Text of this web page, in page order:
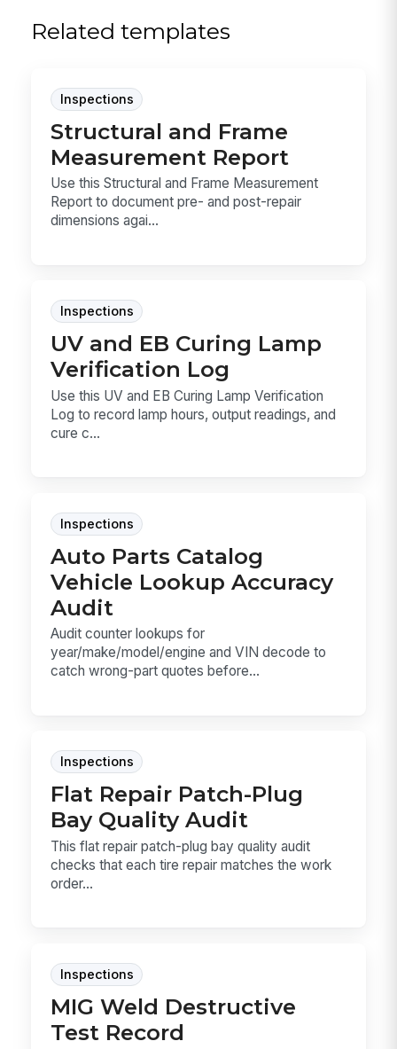
Related templates
Inspections
Structural and Frame
Measurement Report
Use this Structural and Frame Measurement
Report to document pre- and post-repair
dimensions agai...
Inspections
UV and EB Curing Lamp
Verification Log
Use this UV and EB Curing Lamp Verification
Log to record lamp hours, output readings, and
cure c...
Inspections
Auto Parts Catalog
Vehicle Lookup Accuracy
Audit
Audit counter lookups for
year/make/model/engine and VIN decode to
catch wrong-part quotes before...
Inspections
Flat Repair Patch-Plug
Bay Quality Audit
This flat repair patch-plug bay quality audit
checks that each tire repair matches the work
order...
Inspections
MIG Weld Destructive
Test Record